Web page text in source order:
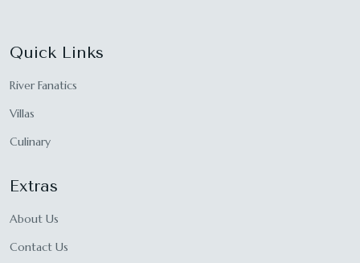
Quick Links
River Fanatics
Villas
Culinary
Extras
About Us
Contact Us